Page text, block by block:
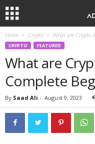
Home Crypto What are Crypto
CRYPTO FEATURED
What are
Complete
By Saad Ali - August 9, 2023